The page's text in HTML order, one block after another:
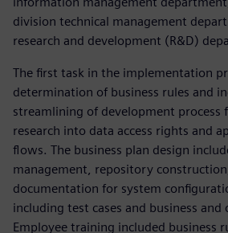
division technical management
research and development (R&D)
The first task in the implementation
determination of business rules and
streamlining of development process
research into data access rights and
flows. The business plan design
management, repository
documentation for system
including test cases and business
Employee training included business